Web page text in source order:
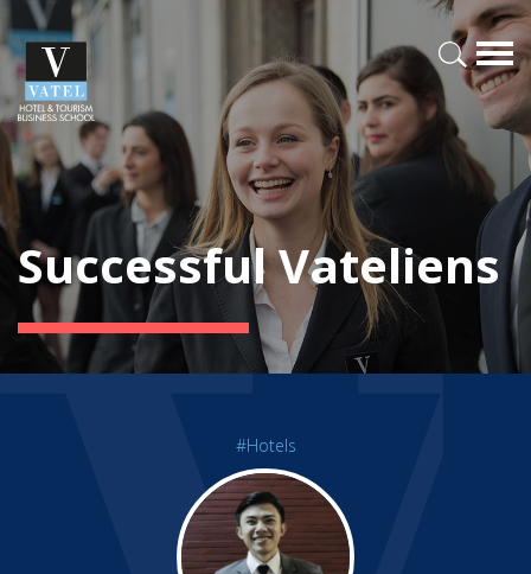
Successful Vateliens
#Hotels